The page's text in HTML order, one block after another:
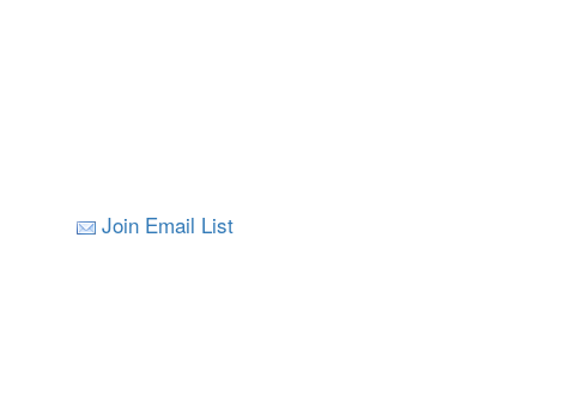
Join Email List